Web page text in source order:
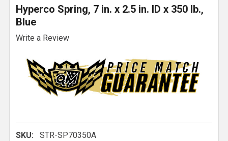
Hyperco Spring, 7 in. x 2.5 in. ID x 350 lb.,
Blue
Write a Review
SKU: STR-SP70350A